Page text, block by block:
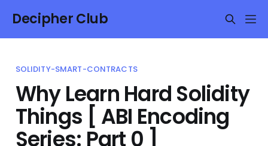
Decipher Club
SOLIDITY-SMART-CONTRACTS
Why Learn Hard Solidity
Things [ ABI Encoding
Series: Part 0 ]